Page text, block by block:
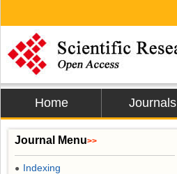
Home Journals
Journal Menu>>
● Indexing